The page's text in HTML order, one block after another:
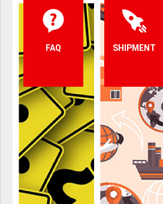
FAQ SHIPMENT